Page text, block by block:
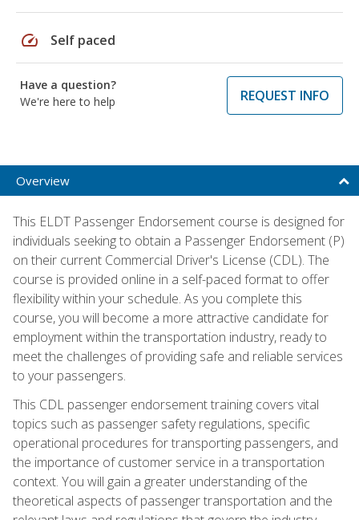
speed Self paced
Have a question?
We're here to help
REQUEST INFO
Overview
This ELDT Passenger Endorsement course is designed for
individuals seeking to obtain a Passenger Endorsement (P)
on their current Commercial Driver's License (CDL). The
course is provided online in a self-paced format to offer
flexibility within your schedule. As you complete this
course, you will become a more attractive candidate for
employment within the transportation industry, ready to
meet the challenges of providing safe and reliable services
to your passengers.
This CDL passenger endorsement training covers vital
topics such as passenger safety regulations, specific
operational procedures for transporting passengers, and
the importance of customer service in a transportation
context. You will gain a greater understanding of the
theoretical aspects of passenger transportation and the